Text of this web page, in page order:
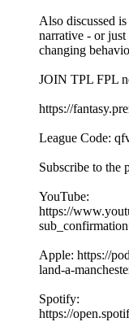
Also discussed
narrative - or
changing
JOIN TPL FPL
https://
League Code:
Subscribe to the
YouTube:
https://
Apple: https://
land-a-
Spotify:
https://